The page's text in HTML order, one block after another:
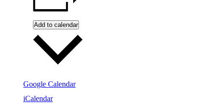
Add to calendar
Google Calendar
iCalendar